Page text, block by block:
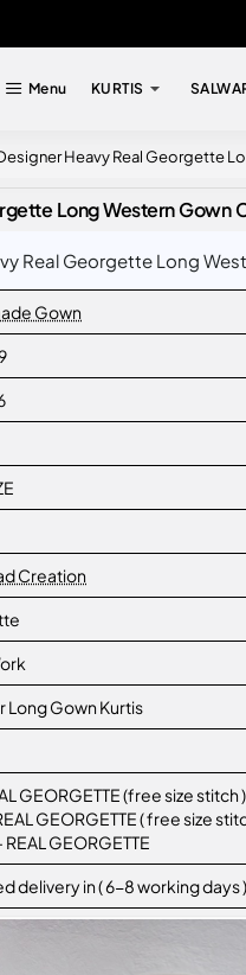
Menu KURTIS
Heavy Real Georgette
Long Western Gown
Real Georgette Long
Gown
Creation
Long Gown Kurtis
GEORGETTE (free size stitch )
GEORGETTE ( free size
REAL GEORGETTE
delivery in ( 6-8 working days )